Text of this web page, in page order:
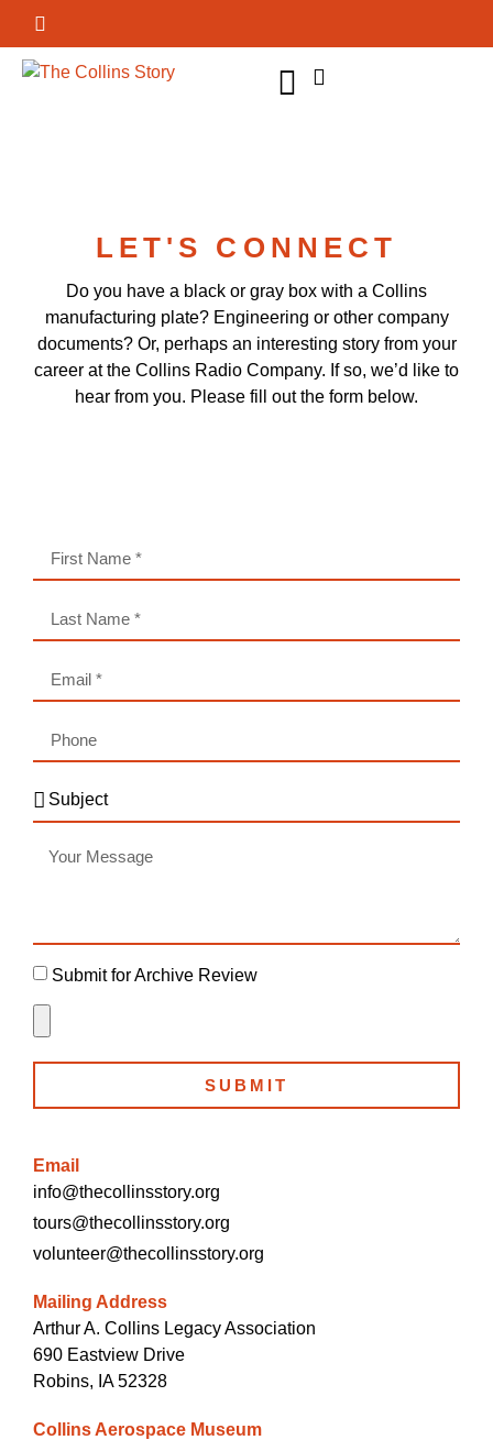
LET'S CONNECT
Do you have a black or gray box with a Collins
manufacturing plate? Engineering or other company
documents? Or, perhaps an interesting story from your
career at the Collins Radio Company. If so, we’d like to
hear from you. Please fill out the form below.
Submit for Archive Review
SUBMIT
Email
info@thecollinsstory.org
tours@thecollinsstory.org
volunteer@thecollinsstory.org
Mailing Address
Arthur A. Collins Legacy Association
690 Eastview Drive
Robins, IA 52328
Collins Aerospace Museum